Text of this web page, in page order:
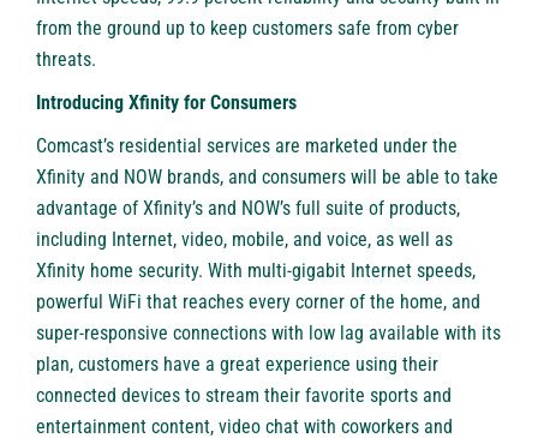
from the ground up to keep customers safe from cyber
threats.
Introducing Xfinity for Consumers
Comcast’s residential services are marketed under the
Xfinity and NOW brands, and consumers will be able to take
advantage of Xfinity’s and NOW’s full suite of products,
including Internet, video, mobile, and voice, as well as
Xfinity home security. With multi-gigabit Internet speeds,
powerful WiFi that reaches every corner of the home, and
super-responsive connections with low lag available with its
plan, customers have a great experience using their
connected devices to stream their favorite sports and
entertainment content, video chat with coworkers and